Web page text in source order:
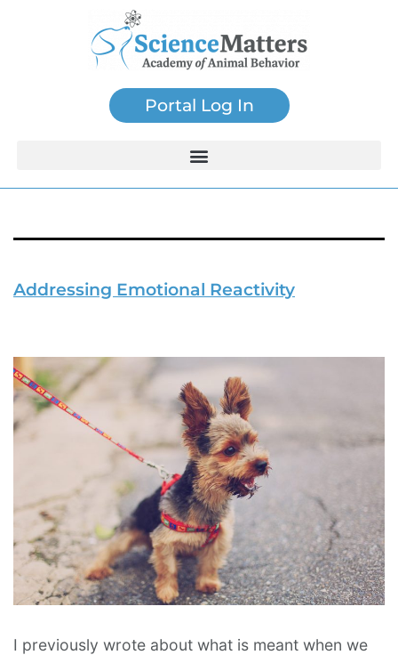
Portal Log In
Animal Stress
Addressing Emotional Reactivity
I previously wrote about what is meant when we